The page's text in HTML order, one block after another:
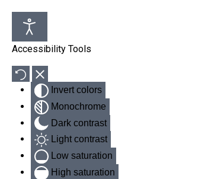
Accessibility Tools
Invert colors
Monochrome
Dark contrast
Light contrast
Low saturation
High saturation